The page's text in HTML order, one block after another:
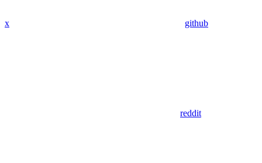
x github
reddit